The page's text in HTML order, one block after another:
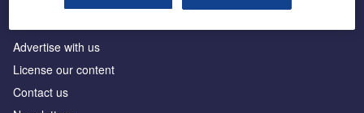
Advertise with us
License our content
Contact us